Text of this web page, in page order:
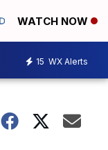
WATCH NOW
15 WX Alerts